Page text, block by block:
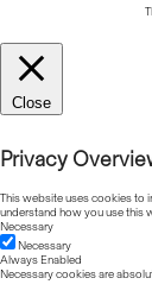
Close
Privacy
This website uses cookies to
understand how you use this
Necessary
Necessary
Always Enabled
Necessary cookies are